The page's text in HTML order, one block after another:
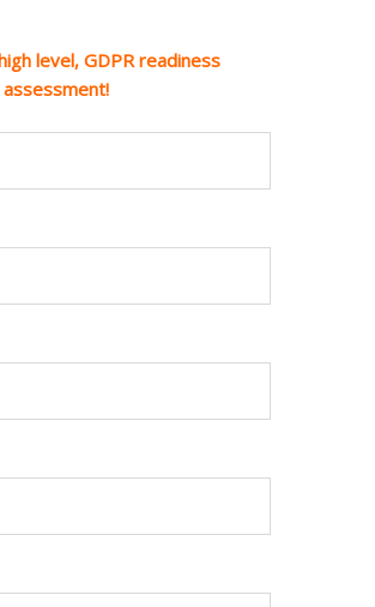
level, GDPR readiness
assessment!